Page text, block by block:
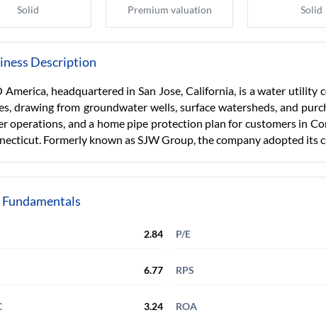
Solid Premium valuation Solid
Description
America, headquartered in San Jose, California, is a water
drawing from groundwater wells, surface watersheds, and
operations, and a home pipe protection plan for customers in
Formerly known as SJW Group, the company adopted its
Fundamentals
2.84 P/E
6.77 RPS
3.24 ROA